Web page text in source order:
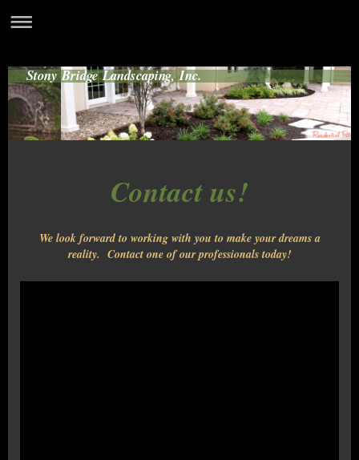
Stony Bridge Landscaping, Inc.
Contact us!
We look forward to working with you to make your dreams a
reality. Contact one of our professionals today!